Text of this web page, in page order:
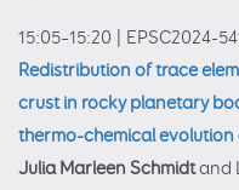
15:05–15:20 EPSC2024-
Redistribution of trace
crust in rocky planetary
thermo-chemical
Julia Marleen Schmidtand